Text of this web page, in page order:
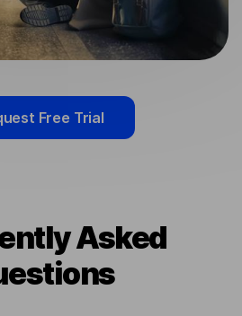
Free Trial
Asked